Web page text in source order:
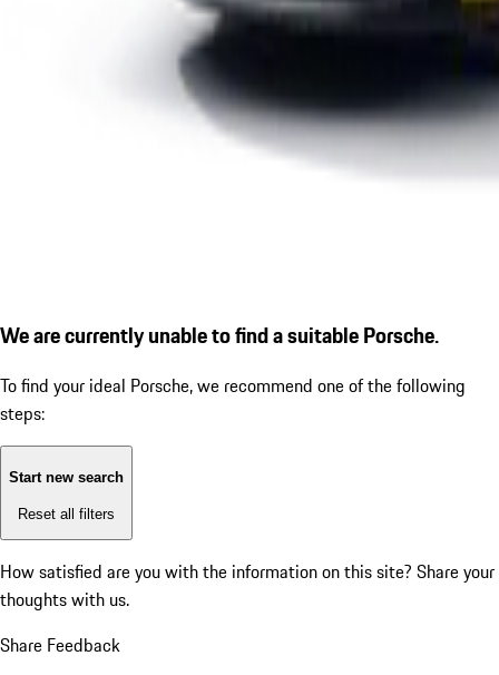
We are currently unable to find a suitable Porsche.
To find your ideal Porsche, we recommend one of the following
steps:
Start new search
Reset all filters
How satisfied are you with the information on this site? Share your
thoughts with us.
Share Feedback